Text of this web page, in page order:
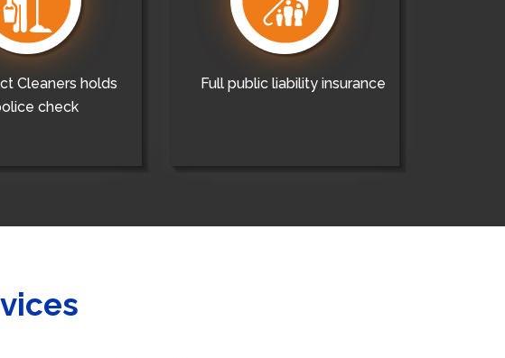
Cleaners holds
check
Full public liability insurance